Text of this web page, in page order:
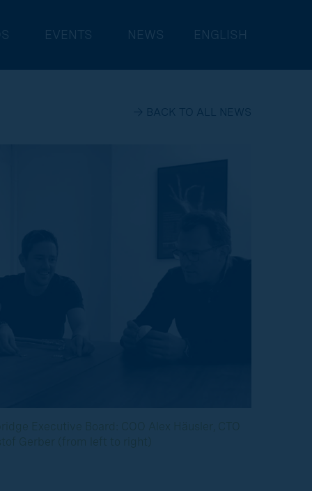
EVENTS NEWS ENGLISH
→ BACK TO ALL NEWS
Executive Board: COO Alex Häusler, CTO
Gerber (from left to right)